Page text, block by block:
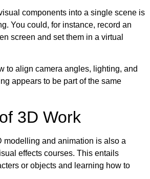
components into a single scene is
You could, for instance, record an
screen and set them in a virtual
to align camera angles, lighting, and
appears to be part of the same
3D Work
modelling and animation is also a
effects courses. This entails
or objects and learning how to